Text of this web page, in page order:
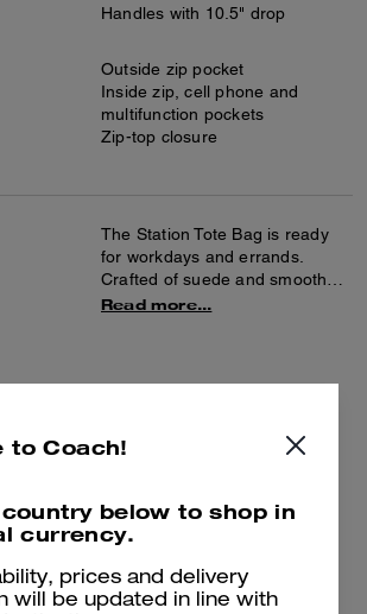
Handles with 10.5" drop
Outside zip pocket
Inside zip, cell phone and
multifunction pockets
Zip-top closure
The Station Tote Bag is ready
for workdays and errands.
Crafted of suede and smooth
leather, this large bag has inside
Read more...
Like
to Coach!
below to shop in
currency.
prices and delivery
will be updated in line with